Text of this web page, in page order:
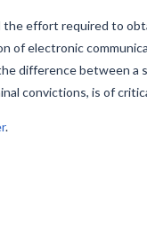
effort required to
electronic
difference between
convictions, is of
.